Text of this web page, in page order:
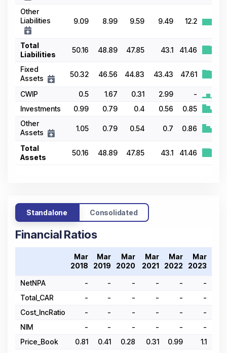
Other
Liabilities
9.09 8.99 9.59 9.49 12.2
Total
Liabilities
50.16 48.89 47.85 43.1 41.46
Fixed
Assets
50.32 46.56 44.83 43.43 47.61
CWIP 0.5 1.67 0.31 2.99
-
Investments
0.99 0.79 0.4 0.56
0.85
Other
Assets
1.05 0.79 0.54 0.7 0.86
Total
Assets
50.16 48.89 47.85 43.1 41.46
Standalone Consolidated
Financial Ratios
Mar
2018
Mar
2019
Mar
2020
Mar
2021
Mar
2022
Mar
2023
NetNPA
- - - - -
-
Total_CAR
- - - - -
-
Cost_IncRatio
- - - - -
-
NIM
- - - - -
-
Price_Book
0.81 0.41 0.28 0.31 0.99 1.1